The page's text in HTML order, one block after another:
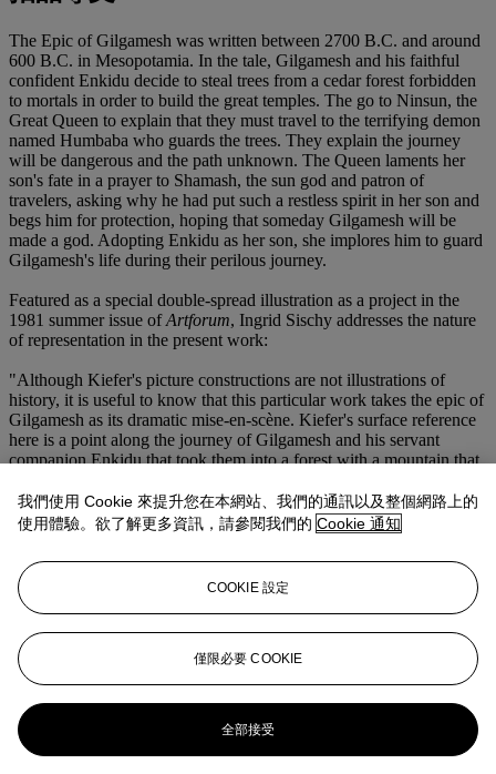
The Epic of Gilgamesh was written between 2700 B.C. and around
600 B.C. in Mesopotamia. In the tale, Gilgamesh and his faithful
confident Enkidu decide to steal trees from a cedar forest forbidden
to mortals in order to build the great temples. The go to Ninsun, the
Great Queen to explain that they must travel to the terrifying demon
named Humbaba who guards the trees. They explain the journey
will be dangerous and the path unknown. The Queen laments her
son's fate in a prayer to Shamash, the sun god and patron of
travelers, asking why he had put such a restless spirit in her son and
begs him for protection, hoping that someday Gilgamesh will be
made a god. Adopting Enkidu as her son, she implores him to guard
Gilgamesh's life during their perilous journey.
Featured as a special double-spread illustration as a project in the
1981 summer issue ofArtforum, Ingrid Sischy addresses the nature
of representation in the present work:
"Although Kiefer's picture constructions are not illustrations of
history, it is useful to know that this particular work takes the epic of
Gilgamesh as its dramatic mise-en-scène. Kiefer's surface reference
here is a point along the journey of Gilgamesh and his servant
companion Enkidu that took them into a forest with a mountain that
expedition was the need for timber, with which Gilgamesh could
display his power by building great walls and temples. The
monumental structures required long beams, for which tall cedar
trees were perfect...
The topographical markings on these pages are as likely to be
outlines of a painter's palette as they are cedar growth-rings; the light
on the characters' faces is as much a fact of photography as it is a
reflection of the pessimism inherent in Mesopotamian stories, in
which heroes depend on kisses or curses from the gods; and the
paths and trees represent contemporary pastoral pictures of what
may be the woods near Kiefer's country house (or even woods
brought in for studio setup shots) as much as they contract the outer
bounds of earth and reality" Ingrid Sischy, "The End of the Avant-
我們使用 Cookie 來提升您在本網站、我們的通訊以及整個網路上的
使用體驗。欲了解更多資訊，請參閱我們的 Cookie 通知
COOKIE 設定
僅限必要 COOKIE
全部接受